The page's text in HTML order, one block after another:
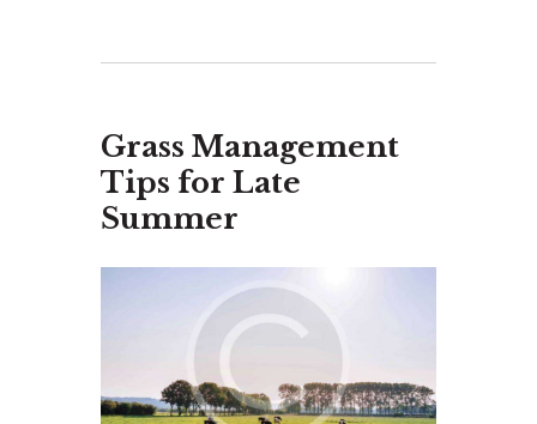
Grass Management
Tips for Late
Summer